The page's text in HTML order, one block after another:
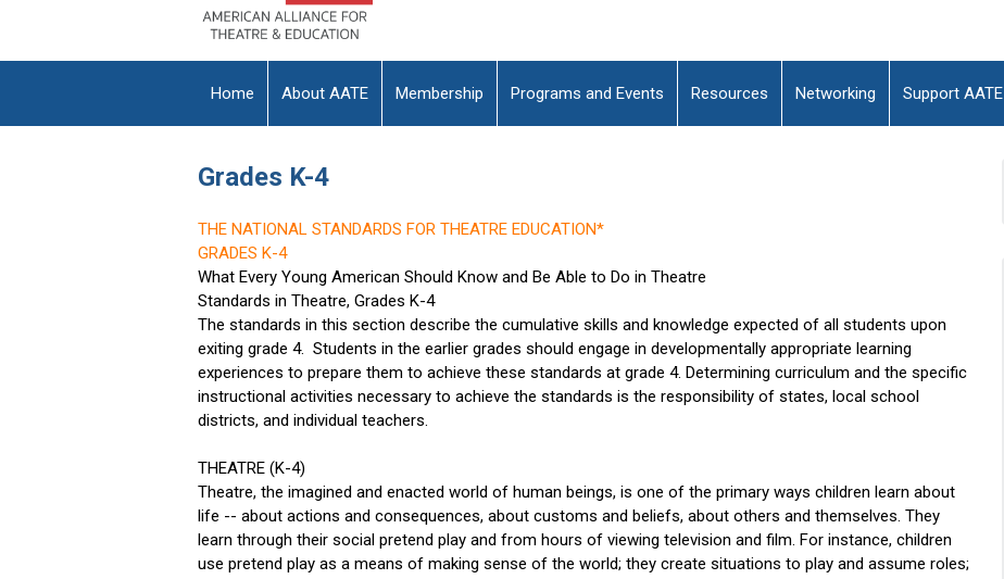
Home About AATE Membership Programs and Events Resources Networking Support AATE
Grades K-4
THE NATIONAL STANDARDS FOR THEATRE EDUCATION*
GRADES K-4
What Every Young American Should Know and Be Able to Do in Theatre
Standards in Theatre, Grades K-4
The standards in this section describe the cumulative skills and knowledge expected of all students upon
exiting grade 4. Students in the earlier grades should engage in developmentally appropriate learning
experiences to prepare them to achieve these standards at grade 4. Determining curriculum and the specific
instructional activities necessary to achieve the standards is the responsibility of states, local school
districts, and individual teachers.
THEATRE (K-4)
Theatre, the imagined and enacted world of human beings, is one of the primary ways children learn about
life -- about actions and consequences, about customs and beliefs, about others and themselves. They
learn through their social pretend play and from hours of viewing television and film. For instance, children
use pretend play as a means of making sense of the world; they create situations to play and assume roles;